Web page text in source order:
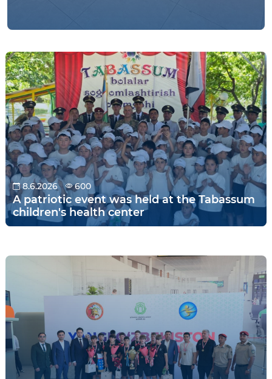
8.6.2026 600
A patriotic event was held at the Tabassum
children's health center